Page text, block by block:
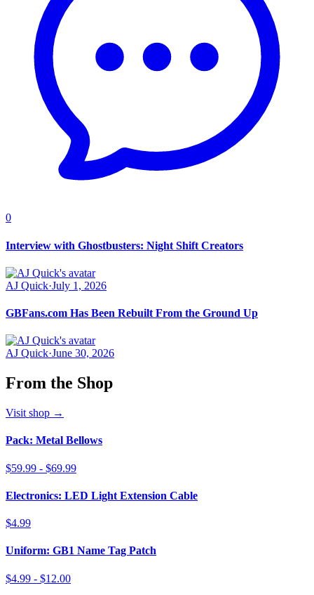
0
Interview with Ghostbusters: Night Shift Creators
AJ Quick·July 1, 2026
GBFans.com Has Been Rebuilt From the Ground Up
AJ Quick·June 30, 2026
From the Shop
Visit shop →
Pack: Metal Bellows
$59.99 - $69.99
Electronics: LED Light Extension Cable
$4.99
Uniform: GB1 Name Tag Patch
$4.99 - $12.00